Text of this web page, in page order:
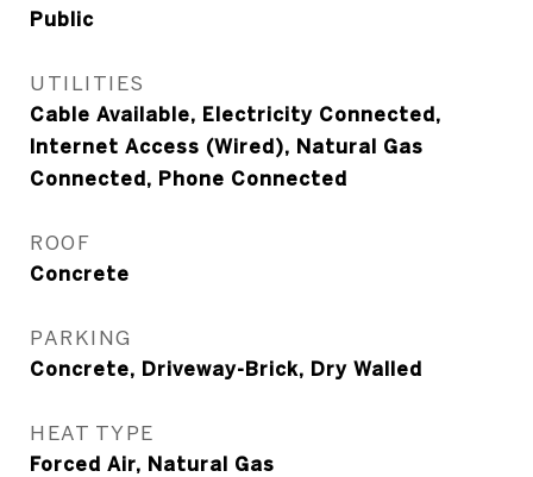
Public
UTILITIES
Cable Available, Electricity Connected,
Internet Access (Wired), Natural Gas
Connected, Phone Connected
ROOF
Concrete
PARKING
Concrete, Driveway-Brick, Dry Walled
HEAT TYPE
Forced Air, Natural Gas